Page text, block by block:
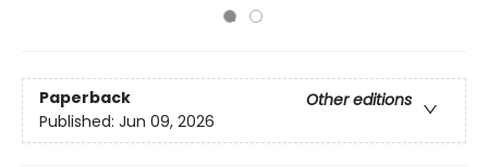
Paperback
Other editions
Published: Jun 09, 2026